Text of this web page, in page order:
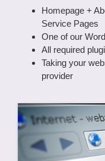
Homepage +
Service Pages
One of our
All required
Taking your
provider